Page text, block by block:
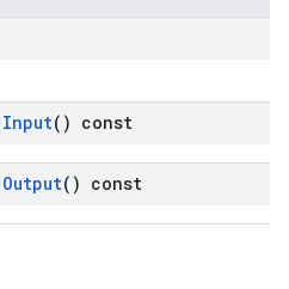
Input() const
Output() const